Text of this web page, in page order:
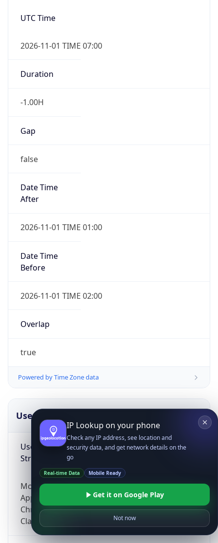
UTC Time
2026-11-01 TIME 07:00
Duration
-1.00H
Gap
false
Date Time
After
2026-11-01 TIME 01:00
Date Time
Before
2026-11-01 TIME 02:00
Overlap
true
Powered by Time Zone data
UserAgent Info
User Agent
String
Mozilla/5.0 (Linux; Android 14; Pixel 8)
AppleWebKit/537.36 (KHTML, like Gecko)
Chrome/131.0.0.0 Mobile Safari/537.36;
ClaudeBot/1.0; +claudebot@anthropic.com)
IP Lookup on your phone
Check any IP address, see location and
security data, and get network details on the
go
Real-time Data Mobile Ready
Get it on Google Play
Not now